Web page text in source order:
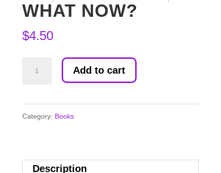
WHAT NOW?
$4.50
What
quantity
Add to cart
Category: Books
Description